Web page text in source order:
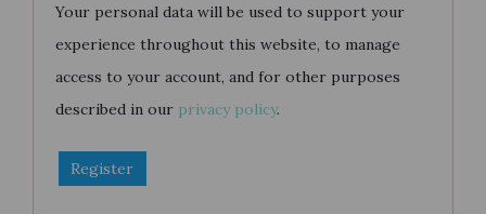
Your personal data will be used to support your
experience throughout this website, to manage
access to your account, and for other purposes
described in our privacy policy.
Register